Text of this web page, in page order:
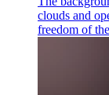
clouds and
freedom of